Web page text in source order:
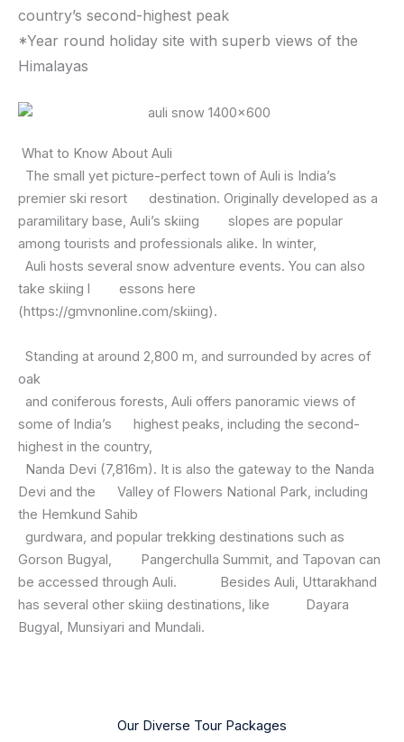
country’s second-highest peak
*Year round holiday site with superb views of the
Himalayas
What to Know About Auli
The small yet picture-perfect town of Auli is India’s
premier ski resort destination. Originally developed as a
paramilitary base, Auli’s skiing slopes are popular
among tourists and professionals alike. In winter,
Auli hosts several snow adventure events. You can also
take skiing l essons here
(https://gmvnonline.com/skiing).
Standing at around 2,800 m, and surrounded by acres of
oak
and coniferous forests, Auli offers panoramic views of
some of India’s highest peaks, including the second-
highest in the country,
Nanda Devi (7,816m). It is also the gateway to the Nanda
Devi and the Valley of Flowers National Park, including
the Hemkund Sahib
gurdwara, and popular trekking destinations such as
Gorson Bugyal, Pangerchulla Summit, and Tapovan can
be accessed through Auli. Besides Auli, Uttarakhand
has several other skiing destinations, like Dayara
Bugyal, Munsiyari and Mundali.
Our Diverse Tour Packages